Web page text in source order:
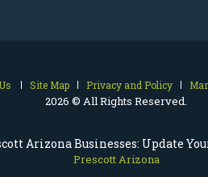
Arizona Businesses: Update
Prescott Arizona
Site Map Privacy and Policy
2026 © All Rights Reserved.